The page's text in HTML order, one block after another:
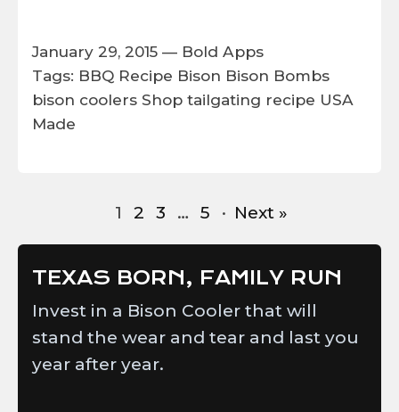
January 29, 2015 — Bold Apps
Tags: BBQ Recipe Bison Bison Bombs
bison coolers Shop tailgating recipe USA
Made
1 2 3 … 5 · Next »
TEXAS BORN, FAMILY RUN
Invest in a Bison Cooler that will
stand the wear and tear and last you
year after year.